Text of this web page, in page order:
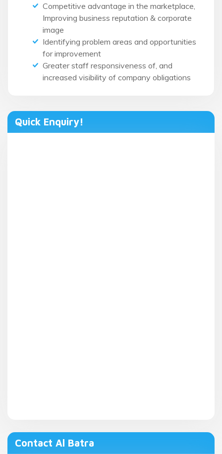
Competitive advantage in the marketplace,
Improving business reputation & corporate
image
Identifying problem areas and opportunities
for improvement
Greater staff responsiveness of, and
increased visibility of company obligations
Quick Enquiry!
Contact Al Batra